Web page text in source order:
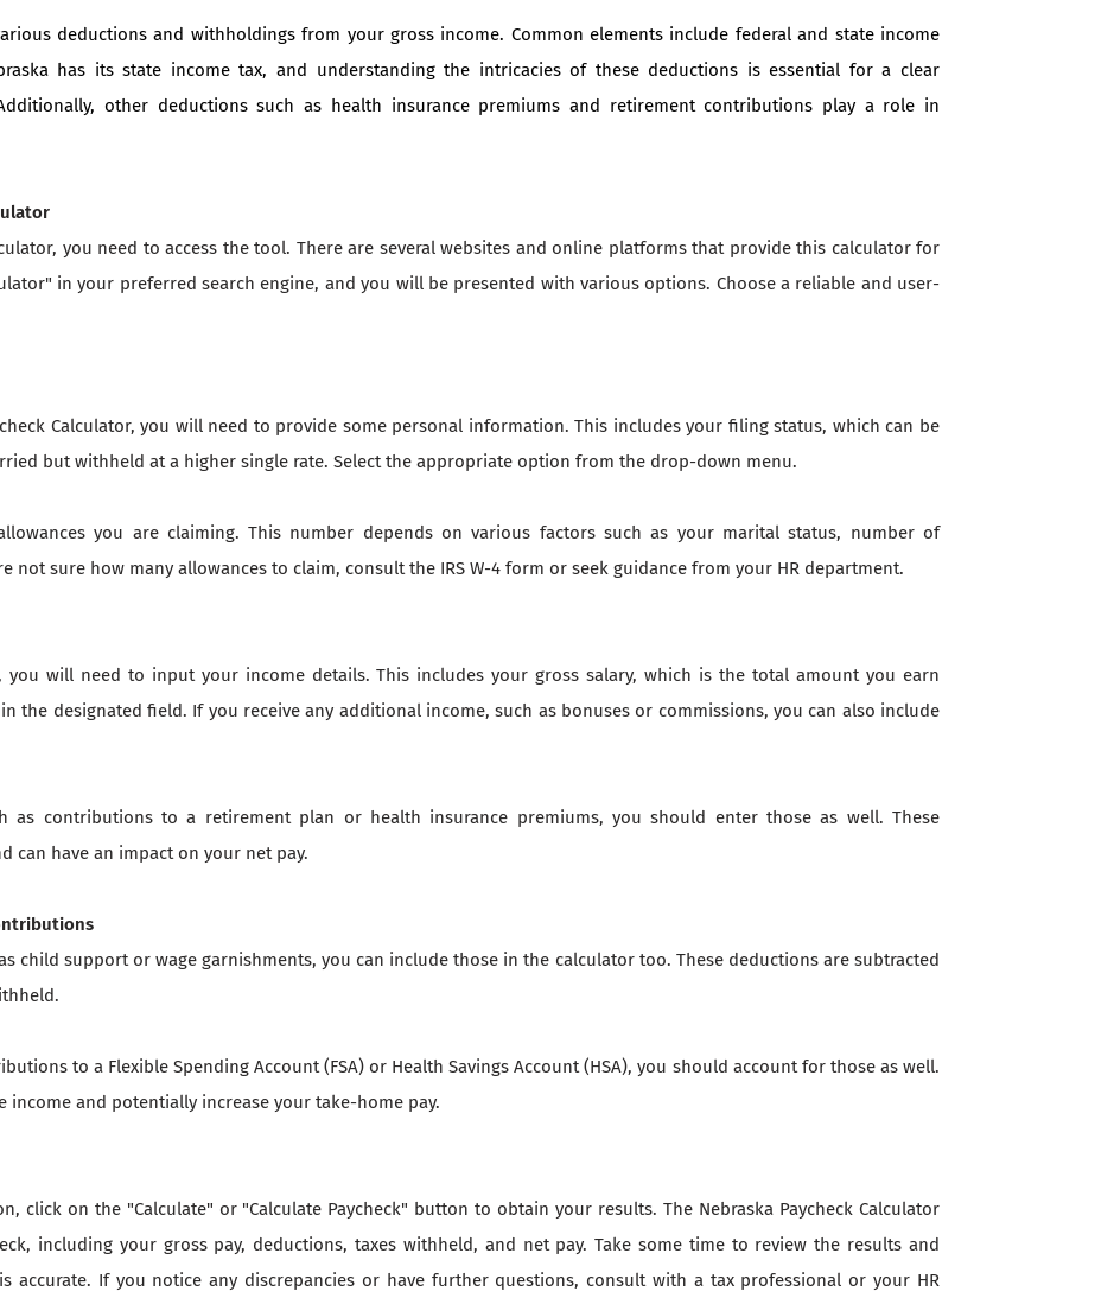
deductions and withholdings from your gross income. Common elements include federal and state income
has its state income tax, and understanding the intricacies of these deductions is essential for a clear
other deductions such as health insurance premiums and retirement contributions play a role in
you need to access the tool. There are several websites and online platforms that provide this calculator for
in your preferred search engine, and you will be presented with various options. Choose a reliable and user-
Calculator, you will need to provide some personal information. This includes your filing status, which can be
but withheld at a higher single rate. Select the appropriate option from the drop-down menu.
you are claiming. This number depends on various factors such as your marital status, number of
not sure how many allowances to claim, consult the IRS W-4 form or seek guidance from your HR department.
will need to input your income details. This includes your gross salary, which is the total amount you earn
the designated field. If you receive any additional income, such as bonuses or commissions, you can also include
as contributions to a retirement plan or health insurance premiums, you should enter those as well. These
can have an impact on your net pay.
child support or wage garnishments, you can include those in the calculator too. These deductions are subtracted
to a Flexible Spending Account (FSA) or Health Savings Account (HSA), you should account for those as well.
and potentially increase your take-home pay.
click on the "Calculate" or "Calculate Paycheck" button to obtain your results. The Nebraska Paycheck Calculator
including your gross pay, deductions, taxes withheld, and net pay. Take some time to review the results and
If you notice any discrepancies or have further questions, consult with a tax professional or your HR